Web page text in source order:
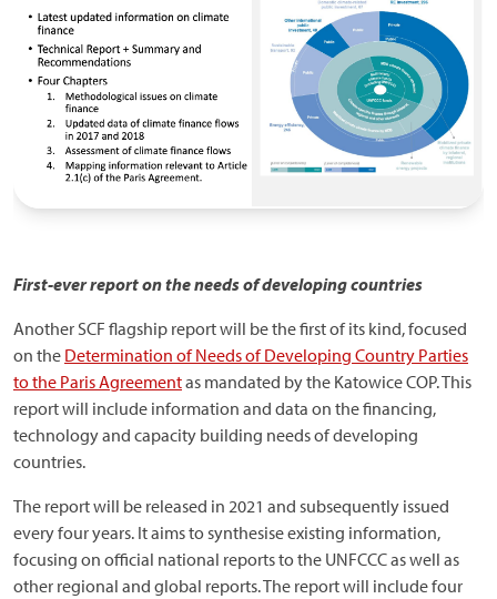
First-ever report on the needs of developing countries
Another SCF flagship report will be the first of its kind, focused
on the Determination of Needs of Developing Country Parties
to the Paris Agreementas mandated by the Katowice COP. This
report will include information and data on the financing,
technology and capacity building needs of developing
countries.
The report will be released in 2021 and subsequently issued
every four years. It aims to synthesise existing information,
focusing on official national reports to the UNFCCC as well as
other regional and global reports. The report will include four